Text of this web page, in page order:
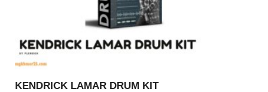
KENDRICK LAMAR DRUM KIT